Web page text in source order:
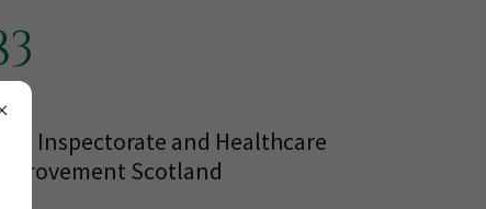
Care Inspectorate and Healthcare
Improvement Scotland